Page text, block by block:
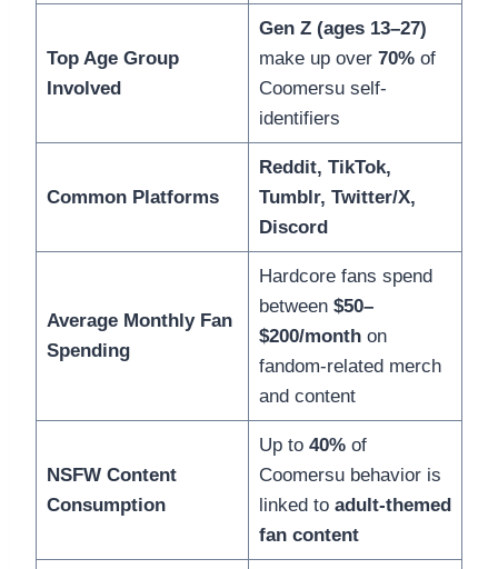
Top Age Group
Involved
Gen Z (ages 13–27)
make up over 70%of
Coomersu self-
identifiers
Common Platforms
Reddit, TikTok,
Tumblr, Twitter/X,
Discord
Average Monthly Fan
Spending
Hardcore fans spend
between $50–
$200/monthon
fandom-related merch
and content
NSFW Content
Consumption
Up to 40%of
Coomersu behavior is
linked to adult-themed
fan content